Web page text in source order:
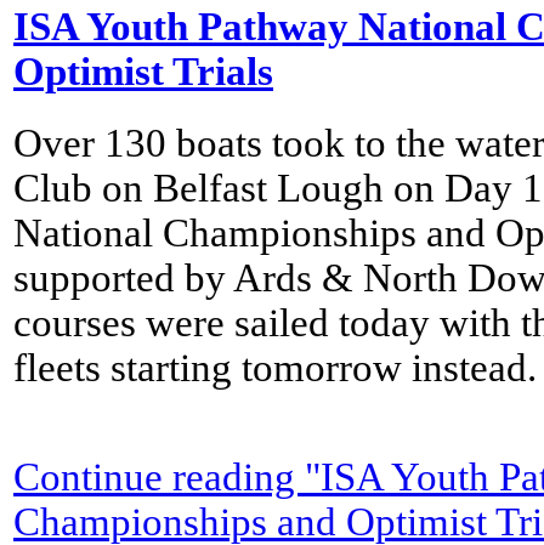
ISA Youth Pathway National
Optimist Trials
Over 130 boats took to the
Club on Belfast Lough on Day
National Championships and
supported by Ards & North
courses were sailed today with
fleets starting tomorrow instead.
Continue reading "ISA Youth
Championships and Optimist